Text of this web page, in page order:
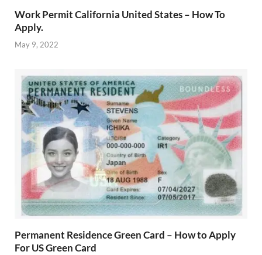
Work Permit California United States – How To
Apply.
May 9, 2022
Permanent Residence Green Card – How to Apply
For US Green Card